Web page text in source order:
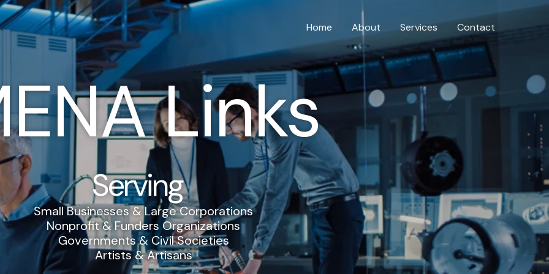
Home About Services Contact
Links
Serving
Small Businesses & Large Corporations
Nonprofit & Funders Organizations
Governments & Civil Societies
Artists & Artisans